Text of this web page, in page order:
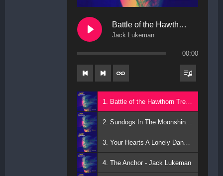
Battle of the Hawthorn Trees
Jack Lukeman
00:00
1. Battle of the Hawthorn Trees - Jack Lukeman
2. Sundogs In The Moonshine - Jack Lukeman
3. Your Hearts A Lonely Dancer - Jack Lukeman
4. The Anchor - Jack Lukeman